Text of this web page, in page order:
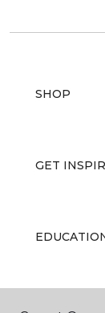
SHOP
GET
ABOUT US